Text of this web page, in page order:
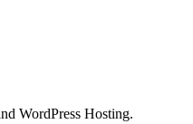
WordPress Hosting.